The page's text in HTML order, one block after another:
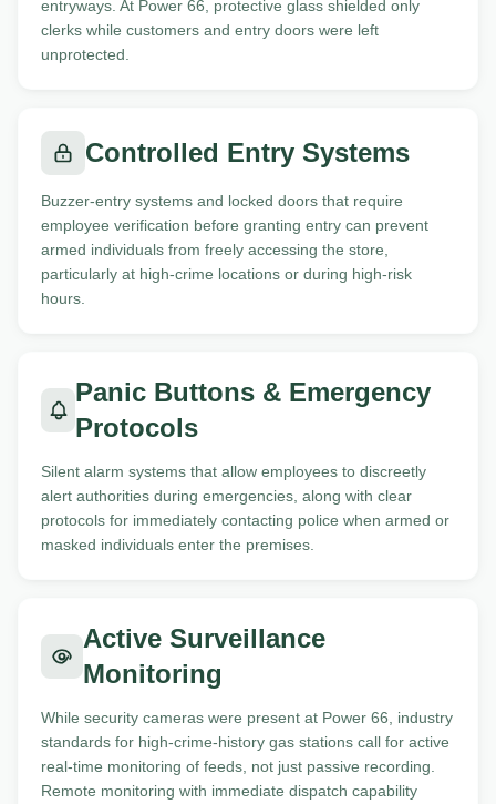
entryways. At Power 66, protective glass shielded only
clerks while customers and entry doors were left
unprotected.
Controlled Entry Systems
Buzzer-entry systems and locked doors that require
employee verification before granting entry can prevent
armed individuals from freely accessing the store,
particularly at high-crime locations or during high-risk
hours.
Panic Buttons & Emergency
Protocols
Silent alarm systems that allow employees to discreetly
alert authorities during emergencies, along with clear
protocols for immediately contacting police when armed or
masked individuals enter the premises.
Active Surveillance
Monitoring
While security cameras were present at Power 66, industry
standards for high-crime-history gas stations call for active
real-time monitoring of feeds, not just passive recording.
Remote monitoring with immediate dispatch capability